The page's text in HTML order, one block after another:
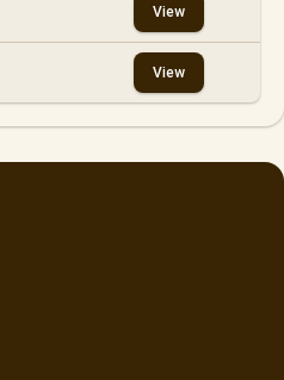
View
View